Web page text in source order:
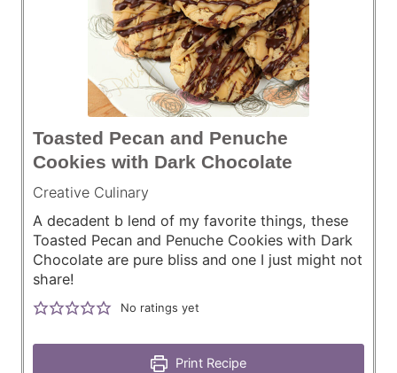
Toasted Pecan and Penuche
Cookies with Dark Chocolate
Creative Culinary
A decadent b lend of my favorite things, these
Toasted Pecan and Penuche Cookies with Dark
Chocolate are pure bliss and one I just might not
share!
No ratings yet
Print Recipe